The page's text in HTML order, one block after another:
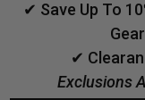
✔ Save Up To
✔
Exclusions